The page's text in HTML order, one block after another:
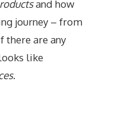
and how
journey – from
there are any
like
.